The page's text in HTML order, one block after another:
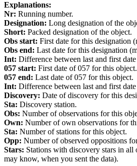
Explanations:
Nr: Running number.
Designation: Long designation of the
Short: Packed designation of the object.
Obs start: First date for this designation
Obs end: Last date for this designation
Int: Difference between last and first
057 start: First date of 057 for this object.
057 end: Last date of 057 for this object.
Int: Difference between last and first
Discovery: Date of discovery for this
Sta: Discovery station.
Obs: Number of observations for this
Own: Number of own observations for
Sta: Number of stations for this object.
Opp: Number of observed oppositions
Stars: Stations with discovery stars in
may know, when you sent the data).